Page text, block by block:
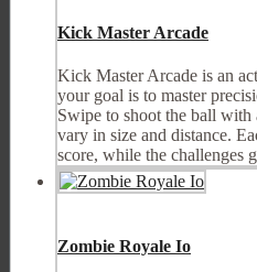
Kick Master Arcade
Kick Master Arcade is an
your goal is to master
Swipe to shoot the ball with
vary in size and distance.
score, while the challenges
Zombie Royale Io